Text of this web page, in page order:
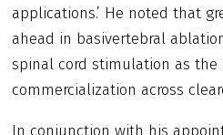
applications.’ He noted that
ahead in basivertebral
spinal cord stimulation as the
commercialization across
In conjunction with his